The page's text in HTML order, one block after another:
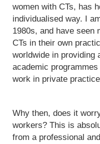
women with CTs, has
individualised way. I
1980s, and have seen
CTs in their own
worldwide in providing
academic
work in private
Why then, does it
workers? This is
from a professional